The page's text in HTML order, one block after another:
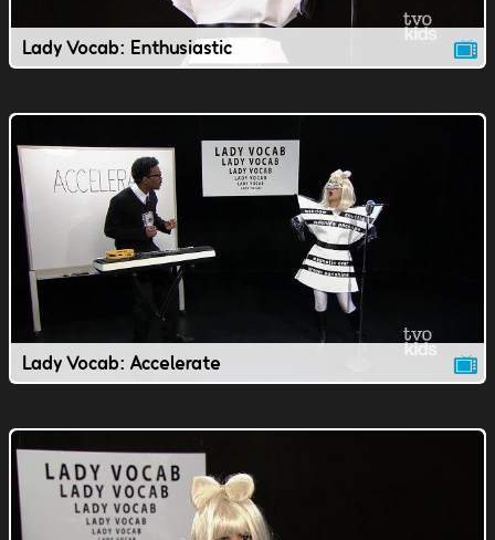
Lady Vocab: Enthusiastic
Lady Vocab: Accelerate